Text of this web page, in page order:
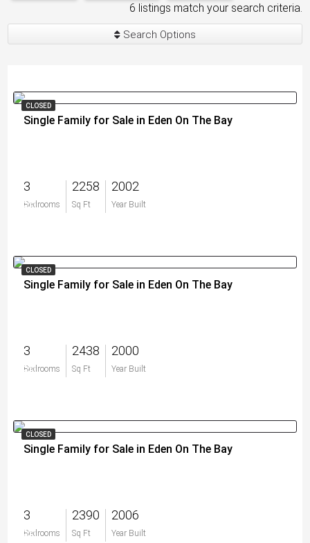
6 listings match your search criteria.
Search Options
CLOSED
Single Family for Sale in Eden On The Bay
3
Bedrooms
2258
Sq Ft
2002
Year Built
$0
CLOSED
Single Family for Sale in Eden On The Bay
3
Bedrooms
2438
Sq Ft
2000
Year Built
$0
CLOSED
Single Family for Sale in Eden On The Bay
3
Bedrooms
2390
Sq Ft
2006
Year Built
$0